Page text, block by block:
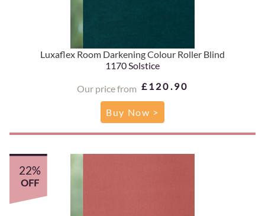
Luxaflex Room Darkening Colour Roller Blind
1170 Solstice
Our price from £120.90
Buy Now >
22%
OFF